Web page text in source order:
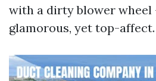
with a dirty blower wheel
glamorous, yet top-affect.